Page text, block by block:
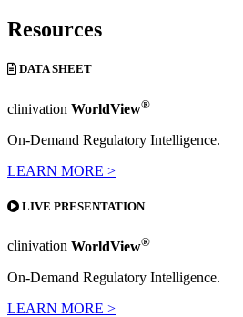
Resources
DATA SHEET
clinivation WorldView®
On-Demand Regulatory Intelligence.
LEARN MORE >
LIVE PRESENTATION
clinivation WorldView®
On-Demand Regulatory Intelligence.
LEARN MORE >